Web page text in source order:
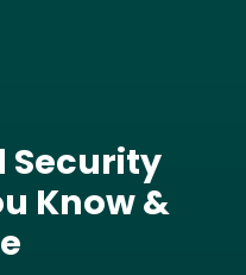
Security
Know &